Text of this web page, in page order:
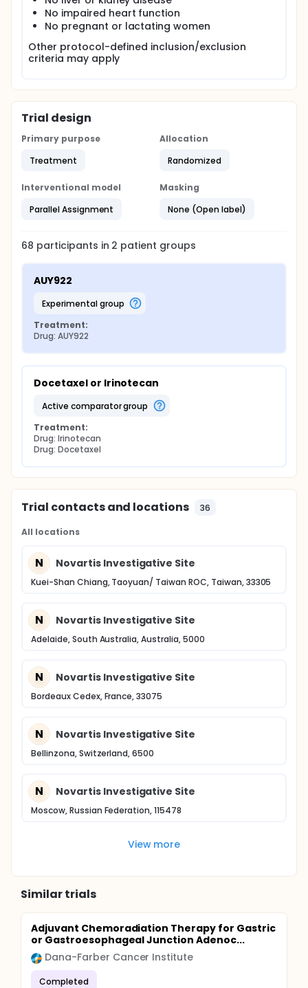
No impaired heart function
No pregnant or lactating women
Other protocol-defined inclusion/exclusion
criteria may apply
Trial design
Primary purpose
Treatment
Allocation
Randomized
Interventional model
Parallel Assignment
Masking
None (Open label)
68 participants in 2 patient groups
AUY922
experimental group
Treatment:
Drug: AUY922
Docetaxel or Irinotecan
active comparator group
Treatment:
Drug: Irinotecan
Drug: Docetaxel
Trial contacts and locations 36
All locations
N Novartis Investigative Site
Kuei-Shan Chiang, Taoyuan/ Taiwan ROC, Taiwan, 33305
N Novartis Investigative Site
Adelaide, South Australia, Australia, 5000
N Novartis Investigative Site
Bordeaux Cedex, France, 33075
N Novartis Investigative Site
Bellinzona, Switzerland, 6500
N Novartis Investigative Site
Moscow, Russian Federation, 115478
View more
Similar trials
Adjuvant Chemoradiation Therapy for Gastric
or Gastroesophageal Junction Adenoc...
Dana-Farber Cancer Institute
Completed